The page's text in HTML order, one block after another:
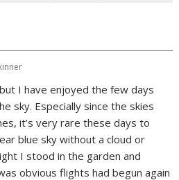
I have enjoyed the few days
sky. Especially since the skies
it’s very rare these days to
blue sky without a cloud or
I stood in the garden and
obvious flights had begun again